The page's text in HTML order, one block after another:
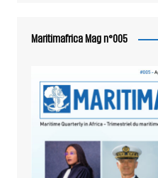
Maritimafrica Mag n°005